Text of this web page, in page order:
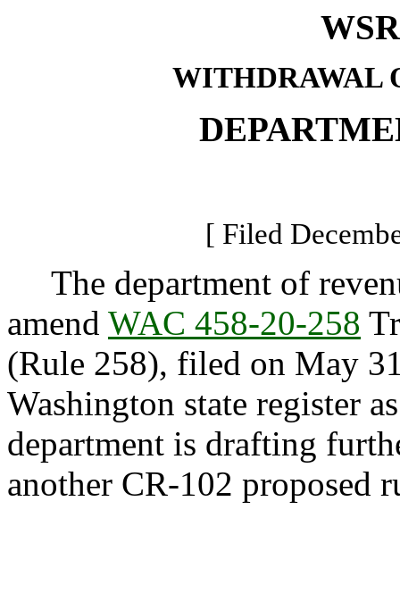
WITHDRAWAL
[ Filed
The department of
amend WAC 458-20-258
(Rule 258), filed on May
Washington state register
department is drafting
another CR-102 proposed